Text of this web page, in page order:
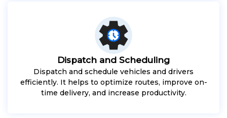
Dispatch and Scheduling
Dispatch and schedule vehicles and drivers
efficiently. It helps to optimize routes, improve on-
time delivery, and increase productivity.